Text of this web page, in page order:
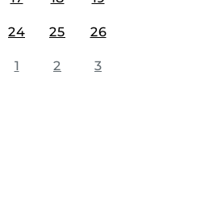
24 25 26
1 2 3